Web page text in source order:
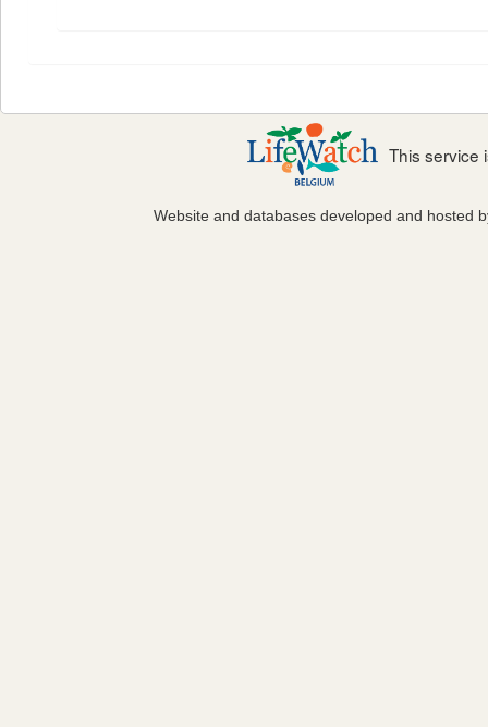
This service
Website and databases developed and hosted